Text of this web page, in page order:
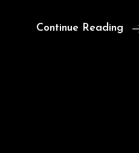
Continue Reading